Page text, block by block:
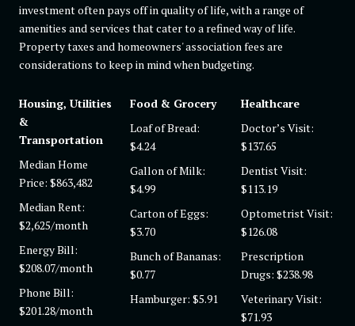
investment often pays off in quality of life, with a range of
amenities and services that cater to a refined way of life.
Property taxes and homeowners' association fees are
considerations to keep in mind when budgeting.
Housing, Utilities
&
Transportation
Median Home
Price: $863,482
Median Rent:
$2,625/month
Energy Bill:
$208.07/month
Phone Bill:
$201.28/month
Food & Grocery
Loaf of Bread:
$4.24
Gallon of Milk:
$4.99
Carton of Eggs:
$3.70
Bunch of Bananas:
$0.77
Hamburger: $5.91
Healthcare
Doctor’s Visit:
$137.65
Dentist Visit:
$113.19
Optometrist Visit:
$126.08
Prescription
Drugs: $238.98
Veterinary Visit:
$71.93